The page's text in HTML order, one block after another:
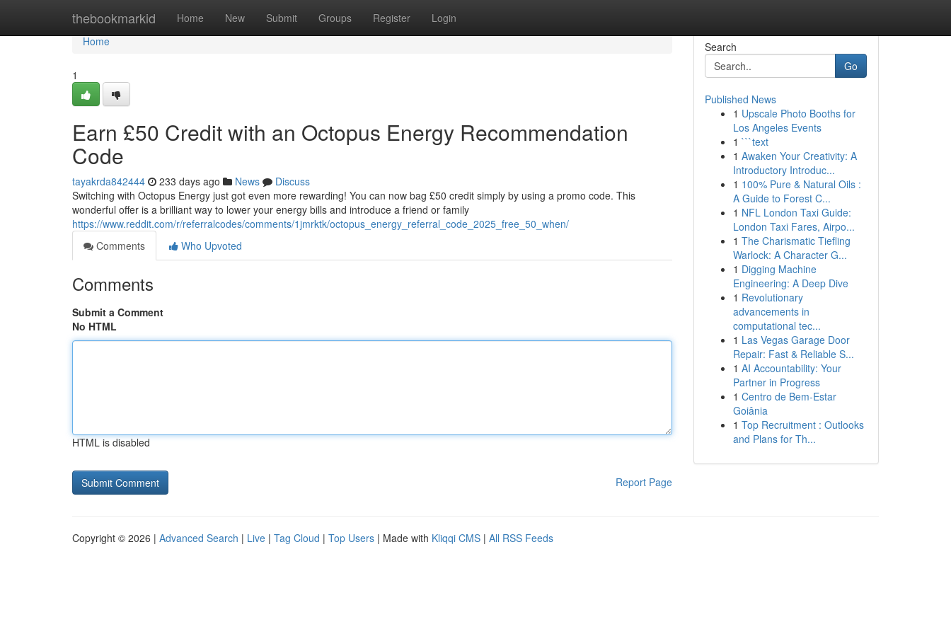
thebookmarkid Home New Submit Groups Register Login
Home
Home
1
Earn £50 Credit with an Octopus Energy Recommendation
Code
tayakrda842444 233 days ago News
Discuss
Switching with Octopus Energy just got even more rewarding! You can now bag £50 credit simply by using a promo code. This
wonderful offer is a brilliant way to lower your energy bills and introduce a friend or family
https://www.reddit.com/r/referralcodes/comments/1jmrktk/octopus_energy_referral_code_2025_free_50_when/
Comments
Who Upvoted
Comments
Submit a Comment
No HTML
HTML is disabled
Report Page
Search
Go
Published News
1 Upscale Photo Booths for
Los Angeles Events
1 ```text
1 Awaken Your Creativity: A
Introductory Introduc...
1 100% Pure & Natural Oils :
A Guide to Forest C...
1 NFL London Taxi Guide:
London Taxi Fares, Airpo...
1 The Charismatic Tiefling
Warlock: A Character G...
1 Digging Machine
Engineering: A Deep Dive
1 Revolutionary
advancements in
computational tec...
1 Las Vegas Garage Door
Repair: Fast & Reliable S...
1 AI Accountability: Your
Partner in Progress
1 Centro de Bem-Estar
Goiânia
1 Top Recruitment : Outlooks
and Plans for Th...
Copyright © 2026 | Advanced Search | Live | Tag Cloud | Top Users | Made with Kliqqi CMS | All RSS Feeds